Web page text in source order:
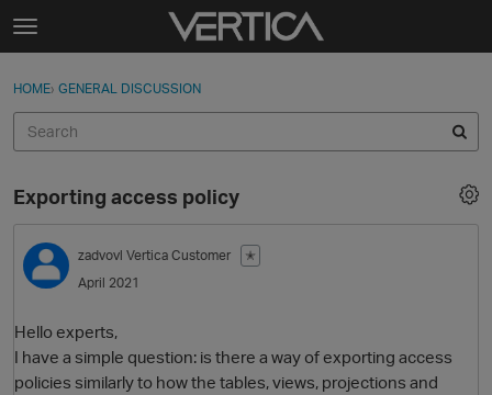
Skip to content
t
g
e
e
n
u
Sign In
Categories
Discussions
Sign In · Register
HOME› GENERAL DISCUSSION
Exporting access policy
zadvovl Vertica Customer
✭
April 2021
Hello experts,
I have a simple question: is there a way of exporting access
policies similarly to how the tables, views, projections and